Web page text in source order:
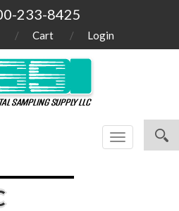
233-8425
Cart Login
Toggle
navigation